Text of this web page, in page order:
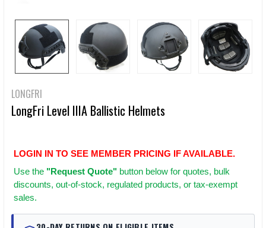
LONGFRI
LongFri Level IIIA Ballistic Helmets
LOGIN IN TO SEE MEMBER PRICING IF AVAILABLE.
Use the "Request Quote" button below for quotes, bulk
discounts, out-of-stock, regulated products, or tax-exempt
sales.